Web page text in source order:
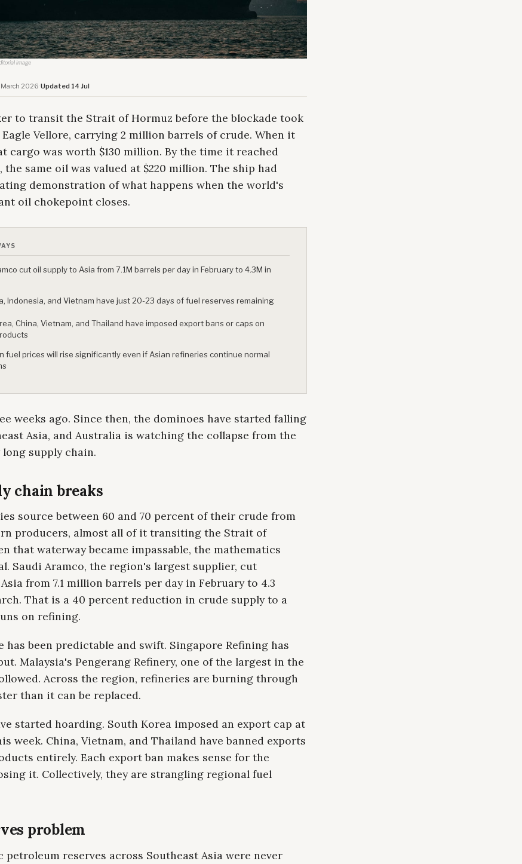
image
March 2026·Updated 14 Jul
to transit the Strait of Hormuz before the blockade took
Vellore, carrying 2 million barrels of crude. When it
cargo was worth $130 million. By the time it reached
the same oil was valued at $220 million. The ship had
demonstration of what happens when the world's
oil chokepoint closes.
cut oil supply to Asia from 7.1M barrels per day in February to 4.3M in
Indonesia, and Vietnam have just 20-23 days of fuel reserves remaining
China, Vietnam, and Thailand have imposed export bans or caps on
fuel prices will rise significantly even if Asian refineries continue normal
weeks ago. Since then, the dominoes have started falling
Asia, and Australia is watching the collapse from the
long supply chain.
chain breaks
source between 60 and 70 percent of their crude from
producers, almost all of it transiting the Strait of
that waterway became impassable, the mathematics
Saudi Aramco, the region's largest supplier, cut
from 7.1 million barrels per day in February to 4.3
That is a 40 percent reduction in crude supply to a
on refining.
has been predictable and swift. Singapore Refining has
Malaysia's Pengerang Refinery, one of the largest in the
Across the region, refineries are burning through
than it can be replaced.
started hoarding. South Korea imposed an export cap at
week. China, Vietnam, and Thailand have banned exports
entirely. Each export ban makes sense for the
it. Collectively, they are strangling regional fuel
problem
petroleum reserves across Southeast Asia were never